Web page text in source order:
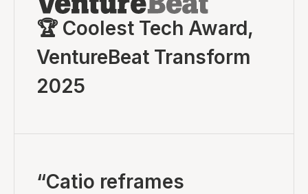
🏆 Coolest Tech Award,
VentureBeat Transform
2025
“Catio reframes